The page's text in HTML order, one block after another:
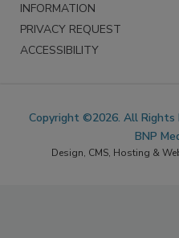
INFORMATION
PRIVACY REQUEST
ACCESSIBILITY
Copyright ©2026. All Rights
BNP
Design, CMS, Hosting &